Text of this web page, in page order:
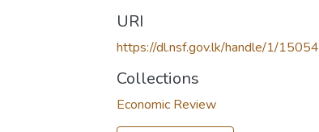
URI
https://dl.nsf.gov.lk/handle/1/15054
Collections
Economic Review